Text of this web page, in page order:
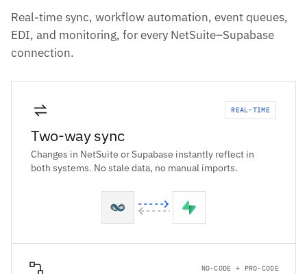
Real-time sync, workflow automation, event queues,
EDI, and monitoring, for every NetSuite–Supabase
connection.
REAL-TIME
Two-way sync
Changes in NetSuite or Supabase instantly reflect in
both systems. No stale data, no manual imports.
NO-CODE + PRO-CODE